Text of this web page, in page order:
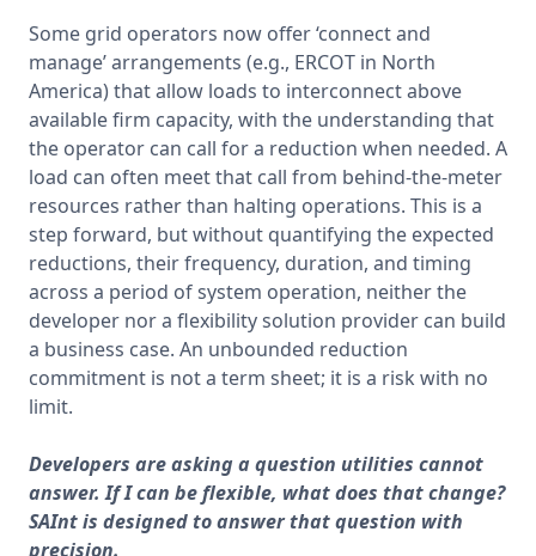
Some grid operators now offer ‘connect and
manage’ arrangements (e.g., ERCOT in North
America) that allow loads to interconnect above
available firm capacity, with the understanding that
the operator can call for a reduction when needed. A
load can often meet that call from behind-the-meter
resources rather than halting operations. This is a
step forward, but without quantifying the expected
reductions, their frequency, duration, and timing
across a period of system operation, neither the
developer nor a flexibility solution provider can build
a business case. An unbounded reduction
commitment is not a term sheet; it is a risk with no
limit.
Developers are asking a question utilities cannot
answer. If I can be flexible, what does that change?
SAInt is designed to answer that question with
precision.